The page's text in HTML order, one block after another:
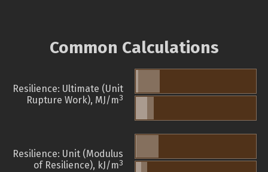
Common Calculations
Resilience: Ultimate (Unit
Rupture Work), MJ/m3
Resilience: Unit (Modulus
of Resilience), kJ/m3